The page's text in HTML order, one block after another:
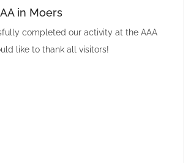
in Moers
completed our activity at the AAA
like to thank all visitors!